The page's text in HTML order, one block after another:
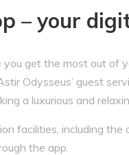
– your
you get the most out of
Odysseus’ guest
a luxurious and
facilities, including the
the app.